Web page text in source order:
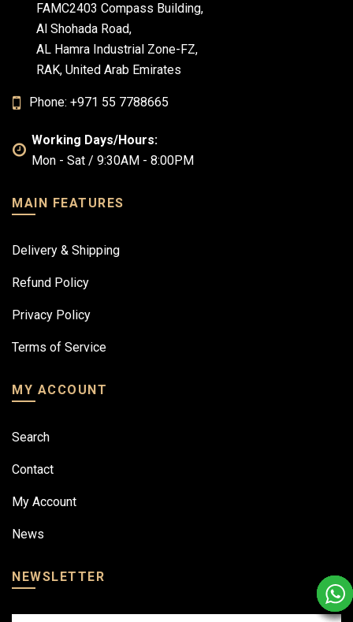
FAMC2403 Compass Building,
Al Shohada Road,
AL Hamra Industrial Zone-FZ,
RAK, United Arab Emirates
Phone: +971 55 7788665
Working Days/Hours:
Mon - Sat / 9:30AM - 8:00PM
MAIN FEATURES
Delivery & Shipping
Refund Policy
Privacy Policy
Terms of Service
MY ACCOUNT
Search
Contact
My Account
News
NEWSLETTER